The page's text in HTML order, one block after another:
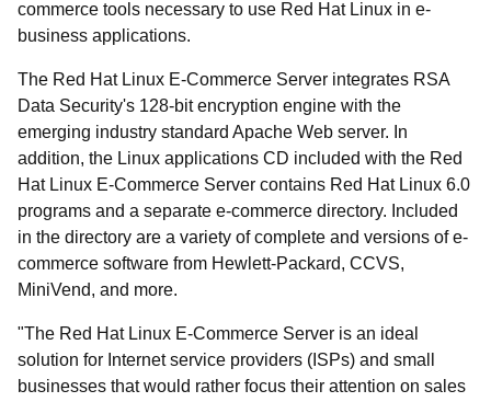
commerce tools necessary to use Red Hat Linux in e-
business applications.
The Red Hat Linux E-Commerce Server integrates RSA
Data Security's 128-bit encryption engine with the
emerging industry standard Apache Web server. In
addition, the Linux applications CD included with the Red
Hat Linux E-Commerce Server contains Red Hat Linux 6.0
programs and a separate e-commerce directory. Included
in the directory are a variety of complete and versions of e-
commerce software from Hewlett-Packard, CCVS,
MiniVend, and more.
"The Red Hat Linux E-Commerce Server is an ideal
solution for Internet service providers (ISPs) and small
businesses that would rather focus their attention on sales